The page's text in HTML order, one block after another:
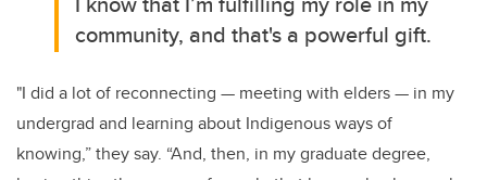
community, and that's a powerful gift.
"I did a lot of reconnecting — meeting with elders— in my
undergrad and learning about Indigenous ways of
knowing,” they say. “And, then, in my graduate degree,